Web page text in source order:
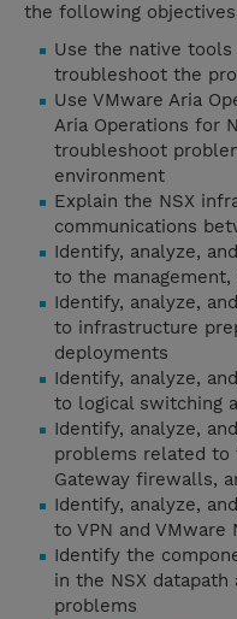
the following
Use the native
troubleshoot the
Use VMware Aria
Aria Operations for
troubleshoot
environment
Explain the NSX
communications
Identify, analyze,
to the management,
Identify, analyze,
to infrastructure
deployments
Identify, analyze,
to logical switching
Identify, analyze,
problems related
Gateway firewalls,
Identify, analyze,
to VPN and VMware
Identify the
in the NSX
problems